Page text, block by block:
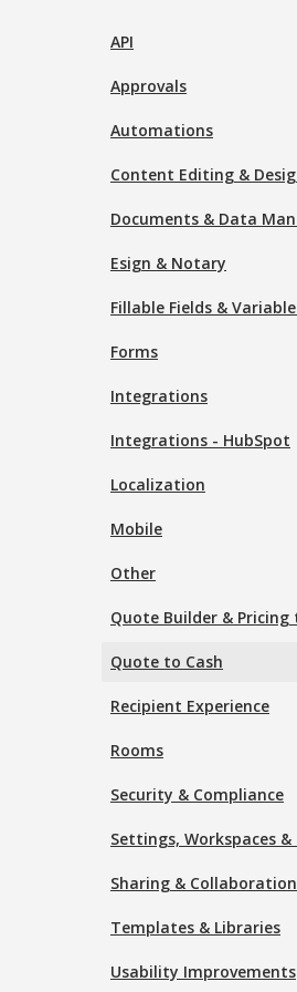
API
Approvals
Automations
Content Editing &
Documents & Data
Esign & Notary
Fillable Fields &
Forms
Integrations
Integrations - HubSpot
Localization
Mobile
Other
Quote Builder & Pricing
Quote to Cash
Recipient Experience
Rooms
Security & Compliance
Settings, Workspaces &
Sharing & Collaboration
Templates & Libraries
Usability Improvements